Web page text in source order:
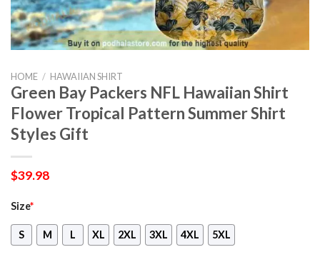
HOME / HAWAIIAN SHIRT
Green Bay Packers NFL Hawaiian Shirt
Flower Tropical Pattern Summer Shirt
Styles Gift
$39.98
Size*
S M L XL 2XL 3XL 4XL 5XL